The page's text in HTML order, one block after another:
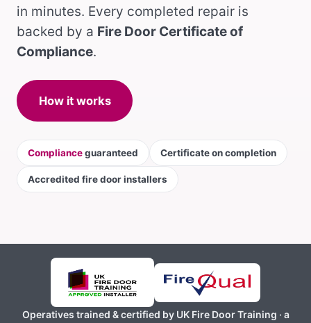
in minutes. Every completed repair is
backed by a Fire Door Certificate of
Compliance.
How it works
Complianceguaranteed Certificate on completion
Accredited fire door installers
Operatives trained & certified by UK Fire Door Training · a